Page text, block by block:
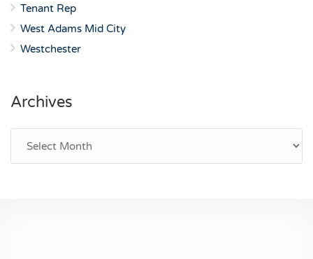
Tenant Rep
West Adams Mid City
Westchester
Archives